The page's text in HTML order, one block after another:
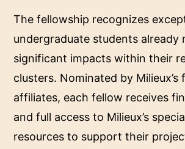
The fellowship recognizes
undergraduate students already
significant impacts within their
clusters. Nominated by Milieux’s
affiliates, each fellow receives
and full access to Milieux’s
resources to support their